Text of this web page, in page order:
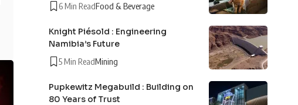
6 Min ReadFood & Beverage
Knight Piésold : Engineering
Namibia’s Future
5 Min ReadMining
Pupkewitz Megabuild : Building on
80 Years of Trust